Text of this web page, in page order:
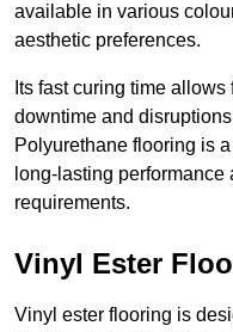
available in various
aesthetic preferences.
Its fast curing time
downtime and
Polyurethane flooring is
long-lasting
requirements.
Vinyl Ester
Vinyl ester flooring is